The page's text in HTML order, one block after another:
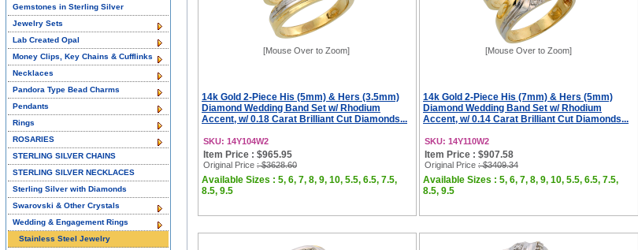
[Mouse Over to Zoom]
14k Gold 2-Piece His (5mm) & Hers (3.5mm)
Diamond Wedding Band Set w/ Rhodium
Accent, w/ 0.18 Carat Brilliant Cut Diamonds...
SKU: 14Y104W2
Item Price : $965.95
Original Price : $3628.60
Available Sizes : 5, 6, 7, 8, 9, 10, 5.5, 6.5, 7.5,
8.5, 9.5
[Mouse Over to Zoom]
14k Gold 2-Piece His (7mm) & Hers (5mm)
Diamond Wedding Band Set w/ Rhodium
Accent, w/ 0.14 Carat Brilliant Cut Diamonds...
SKU: 14Y110W2
Item Price : $907.58
Original Price : $3409.34
Available Sizes : 5, 6, 7, 8, 9, 10, 5.5, 6.5, 7.5,
8.5, 9.5
Gemstones in Sterling Silver
Jewelry Sets
Lab Created Opal
Money Clips, Key Chains & Cufflinks
Necklaces
Pandora Type Bead Charms
Pendants
Rings
ROSARIES
STERLING SILVER CHAINS
STERLING SILVER NECKLACES
Sterling Silver with Diamonds
Swarovski & Other Crystals
Wedding & Engagement Rings
Stainless Steel Jewelry